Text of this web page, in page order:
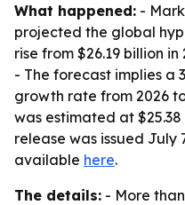
What happened: -
projected the global
rise from $26.19 billion
- The forecast implies a
growth rate from 2026
was estimated at $25.38
release was issued July
available here.
The details: - More